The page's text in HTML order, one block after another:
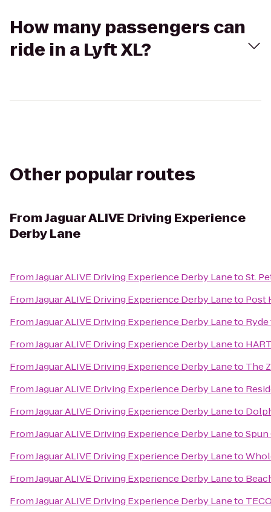
How many passengers can
ride in a Lyft XL?
Other popular routes
FromJaguar ALIVE Driving Experience
Derby Lane
FromJaguar ALIVE Driving Experience Derby LanetoSt.
FromJaguar ALIVE Driving Experience Derby Laneto Post
FromJaguar ALIVE Driving Experience Derby Laneto
FromJaguar ALIVE Driving Experience Derby Laneto
FromJaguar ALIVE Driving Experience Derby Laneto The
FromJaguar ALIVE Driving Experience Derby Laneto
FromJaguar ALIVE Driving Experience Derby Laneto
FromJaguar ALIVE Driving Experience Derby Laneto
FromJaguar ALIVE Driving Experience Derby Laneto
FromJaguar ALIVE Driving Experience Derby Laneto
FromJaguar ALIVE Driving Experience Derby Laneto